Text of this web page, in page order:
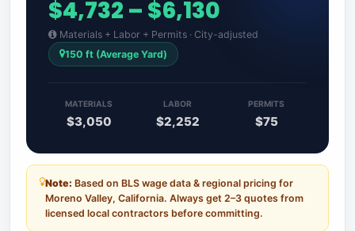
$4,732 – $6,130
Materials + Labor + Permits · City-adjusted
150 ft (Average Yard)
MATERIALS
$3,050
LABOR
$2,252
PERMITS
$75
Note: Based on BLS wage data & regional pricing for
Moreno Valley, California. Always get 2–3 quotes from
licensed local contractors before committing.